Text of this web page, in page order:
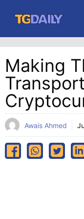
content
Making
Transport
Awais Ahmed